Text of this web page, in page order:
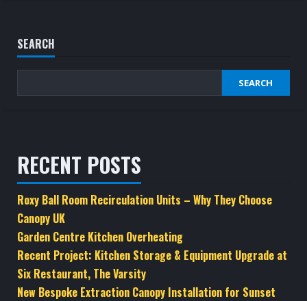
SEARCH
SEARCH
RECENT POSTS
Roxy Ball Room Recirculation Units – Why They Choose
Canopy UK
Garden Centre Kitchen Overheating
Recent Project: Kitchen Storage & Equipment Upgrade at
Six Restaurant, The Varsity
New Bespoke Extraction Canopy Installation for Sunset